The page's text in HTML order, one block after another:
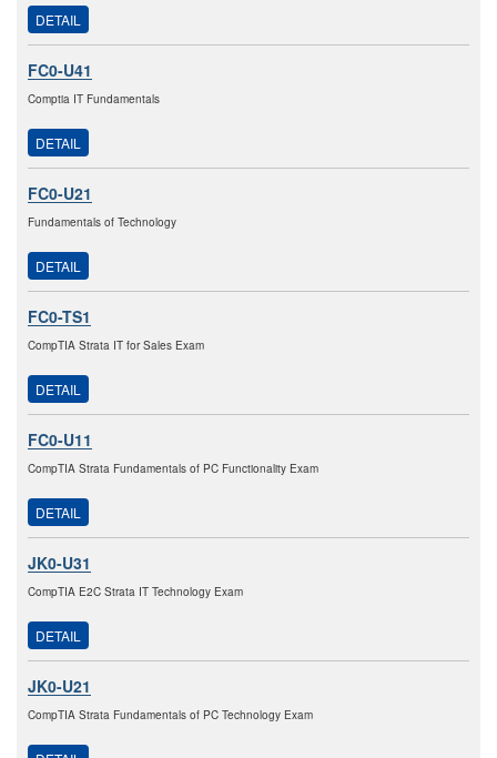
DETAIL
FC0-U41
Comptia IT Fundamentals
DETAIL
FC0-U21
Fundamentals of Technology
DETAIL
FC0-TS1
CompTIA Strata IT for Sales Exam
DETAIL
FC0-U11
CompTIA Strata Fundamentals of PC Functionality Exam
DETAIL
JK0-U31
CompTIA E2C Strata IT Technology Exam
DETAIL
JK0-U21
CompTIA Strata Fundamentals of PC Technology Exam